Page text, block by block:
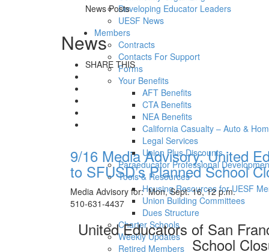
Developing Educator Leaders
UESF News
Members
Contracts
Contacts For Support
Forms
Your Benefits
AFT Benefits
CTA Benefits
NEA Benefits
California Casualty – Auto &
Legal Services
Union Plus Discounts
Paraeducator Professional
Tools & Resources
Housing Resources for UESF
Union Building Committees
Dues Structure
Charter Schools
Weekly Updates
Retired Members
News Posts
News
SHARE THIS
9/16 Media Advisory: United
to SFUSD’s Planned School
Media Advisory for: Mon, Sept. 16, 12
510-631-4437
United Educators of San
School